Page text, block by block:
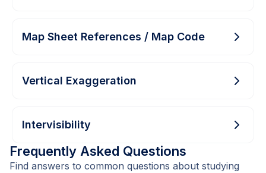
Map Sheet References / Map Code
Vertical Exaggeration
Intervisibility
Frequently Asked Questions
Find answers to common questions about studying